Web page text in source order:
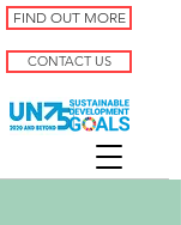
FIND OUT MORE
CONTACT US